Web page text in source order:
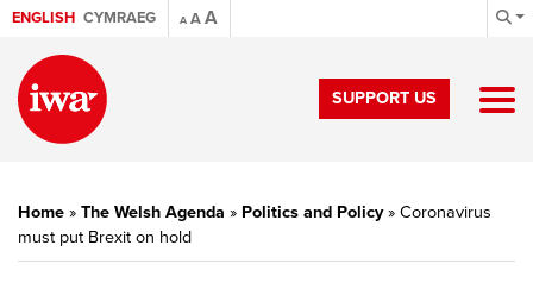
ENGLISH CYMRAEG A AA
SUPPORT US
Home » The Welsh Agenda » Politics and Policy» Coronavirus
must put Brexit on hold